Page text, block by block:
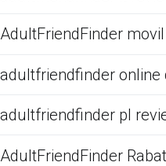
AdultFriendFinder movil
adultfriendfinder online
adultfriendfinder pl
AdultFriendFinder